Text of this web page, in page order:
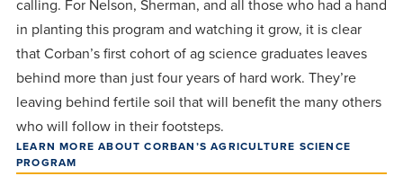
calling. For Nelson, Sherman, and all those who had a hand
in planting this program and watching it grow, it is clear
that Corban’s first cohort of ag science graduates leaves
behind more than just four years of hard work. They’re
leaving behind fertile soil that will benefit the many others
who will follow in their footsteps.
LEARN MORE ABOUT CORBAN’S AGRICULTURE SCIENCE
PROGRAM